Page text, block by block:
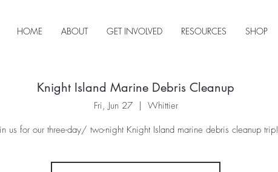
HOME ABOUT GET INVOLVED RESOURCES SHOP
Knight Island Marine Debris Cleanup
Fri, Jun 27
  |
Whittier
us for our three-day/ two-night Knight Island marine debris cleanup trip!